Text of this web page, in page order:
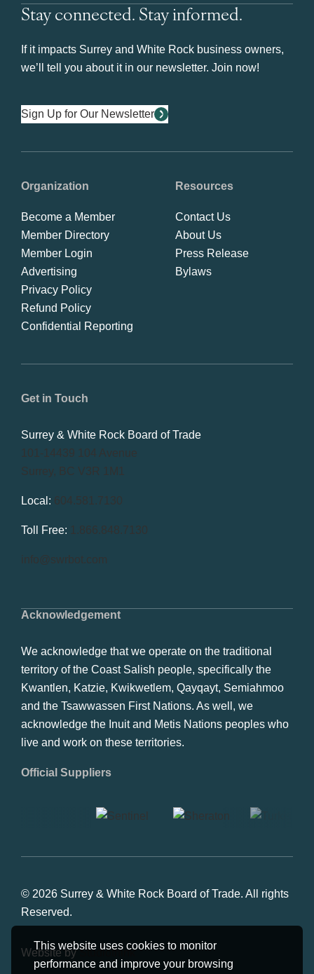
This website uses cookies to monitor
performance and improve your browsing
Stay connected. Stay informed.
If it impacts Surrey and White Rock business owners,
we’ll tell you about it in our newsletter. Join now!
Sign Up for Our Newsletter
Acknowledgement
We acknowledge that we operate on the traditional
territory of the Coast Salish people, specifically the
Kwantlen, Katzie, Kwikwetlem, Qayqayt, Semiahmoo
and the Tsawwassen First Nations. As well, we
acknowledge the Inuit and Metis Nations peoples who
live and work on these territories.
Official Suppliers
Get in Touch
Surrey & White Rock Board of Trade
101-14439 104 Avenue
Surrey, BC V3R 1M1
Local: 604.581.7130
Toll Free: 1.866.848.7130
info@swrbot.com
Organization
Become a Member
Member Directory
Member Login
Advertising
Privacy Policy
Refund Policy
Confidential Reporting
Resources
Contact Us
About Us
Press Release
Bylaws
© 2026 Surrey & White Rock Board of Trade. All rights
Reserved.
Website byStudiothink